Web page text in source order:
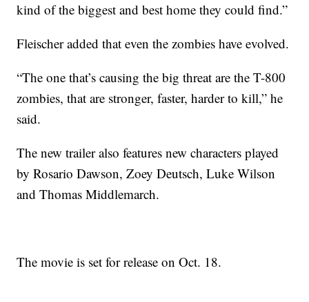
kind of the biggest and best home they could find.”
Fleischer added that even the zombies have evolved.
“The one that’s causing the big threat are the T-800
zombies, that are stronger, faster, harder to kill,” he
said.
The new trailer also features new characters played
by Rosario Dawson, Zoey Deutsch, Luke Wilson
and Thomas Middlemarch.
The movie is set for release on Oct. 18.